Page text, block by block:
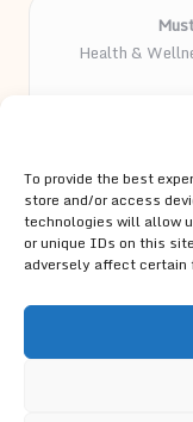
To provide the best
store and/or access
technologies will allow
or unique IDs on this
adversely affect
Health &
Knowledgeable
Site spotlights